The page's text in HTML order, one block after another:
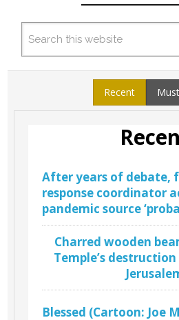
Recent
After years of debate,
response coordinator
pandemic source
Charred wooden
Temple’s
Blessed (Cartoon: Joe